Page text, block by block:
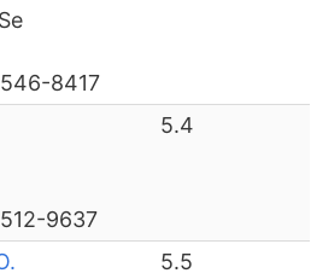
8417
9637
5.4
5.5